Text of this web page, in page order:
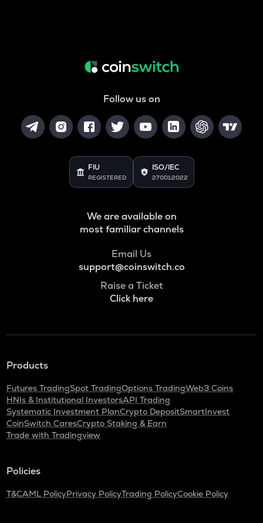
Follow us on
FIU
REGISTERED
ISO/IEC
27001:2022
We are available on
most familiar channels
Email Us
support@coinswitch.co
Raise a Ticket
Click here
Products
Futures TradingSpot TradingOptions TradingWeb3 Coins
HNIs & Institutional InvestorsAPI Trading
Systematic Investment PlanCrypto DepositSmartInvest
CoinSwitch CaresCrypto Staking & Earn
Trade with Tradingview
Policies
T&CAML PolicyPrivacy PolicyTrading PolicyCookie Policy